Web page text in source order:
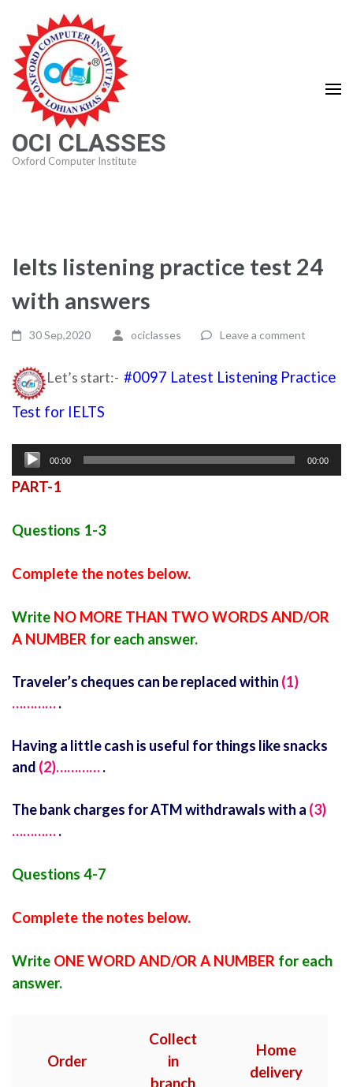
content
(Press
Enter)
OCI CLASSES
Oxford Computer Institute
Ielts listening practice test 24
with answers
30 Sep,2020 ociclasses Leave a comment
Let’s start:- #0097 Latest Listening Practice
Test for IELTS
Audio
Player
00:00 00:00
PART-1
Questions 1-3
Complete the notes below.
Write NO MORE THAN TWO WORDS AND/OR
A NUMBER for each answer.
Traveler’s cheques can be replaced within (1)
………….
Having a little cash is useful for things like snacks
and (2)………….
The bank charges for ATM withdrawals with a (3)
………….
Questions 4-7
Complete the notes below.
Write ONE WORD AND/OR A NUMBER for each
answer.
Order
Collect
in
branch
Home
delivery